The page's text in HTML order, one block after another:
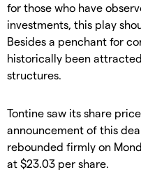
for those who have
investments, this play
Besides a penchant for
historically been
structures.
Tontine saw its share
announcement of this
rebounded firmly on
at $23.03 per share.